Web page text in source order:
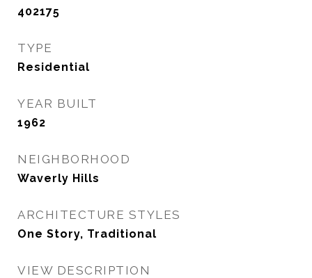
402175
TYPE
Residential
YEAR BUILT
1962
NEIGHBORHOOD
Waverly Hills
ARCHITECTURE STYLES
One Story, Traditional
VIEW DESCRIPTION